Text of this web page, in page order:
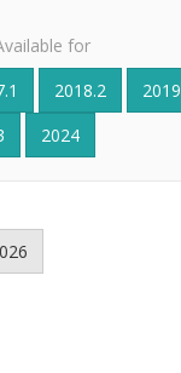
for
2018.2 2019
2024